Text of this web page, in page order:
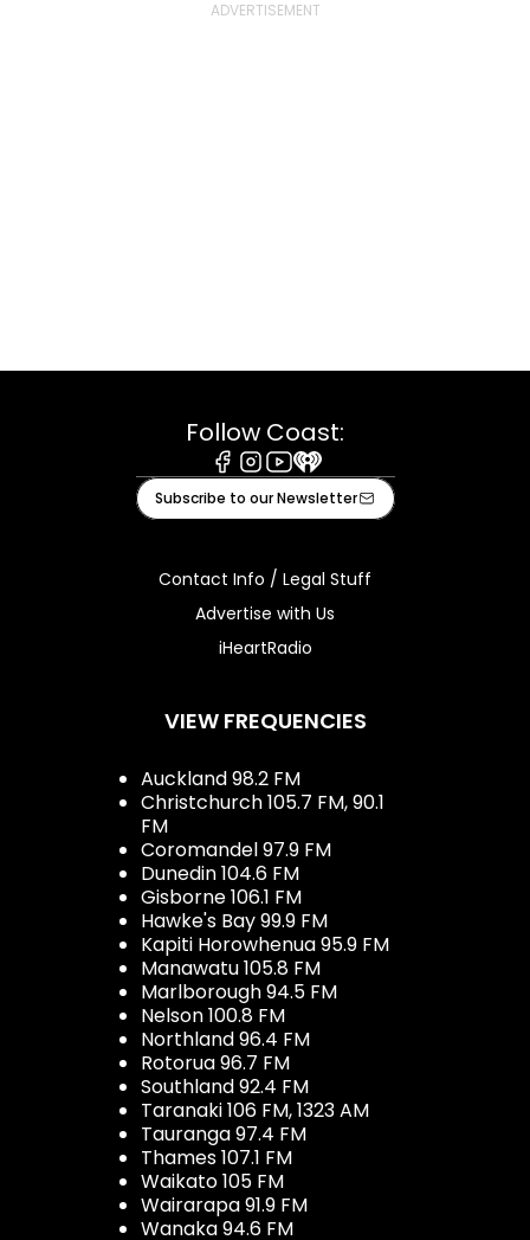
Follow Coast:
Facebook
Instagram
Youtube
iHeart
Subscribe to our Newsletter
Contact Info / Legal Stuff
Advertise with Us
iHeartRadio
VIEW FREQUENCIES
Auckland 98.2 FM
Christchurch 105.7 FM, 90.1
FM
Coromandel 97.9 FM
Dunedin 104.6 FM
Gisborne 106.1 FM
Hawke's Bay 99.9 FM
Kapiti Horowhenua 95.9 FM
Manawatu 105.8 FM
Marlborough 94.5 FM
Nelson 100.8 FM
Northland 96.4 FM
Rotorua 96.7 FM
Southland 92.4 FM
Taranaki 106 FM, 1323 AM
Tauranga 97.4 FM
Thames 107.1 FM
Waikato 105 FM
Wairarapa 91.9 FM
Wanaka 94.6 FM